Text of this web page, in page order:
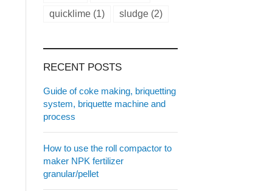
quicklime (1) sludge (2)
RECENT POSTS
Guide of coke making, briquetting
system, briquette machine and
process
How to use the roll compactor to
maker NPK fertilizer
granular/pellet